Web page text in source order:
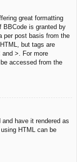
great formatting
BBCode is granted by
per post basis from the
but tags are
and >. For more
accessed from the
have it rendered as
HTML can be